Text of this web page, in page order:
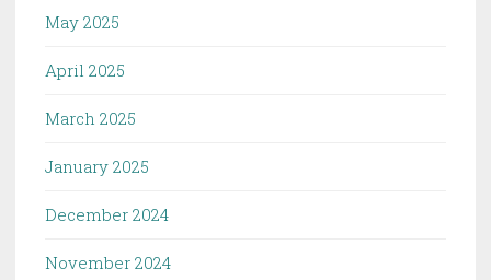
May 2025
April 2025
March 2025
January 2025
December 2024
November 2024